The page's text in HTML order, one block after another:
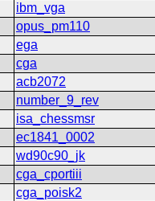
ibm_vga
opus_pm110
ega
cga
acb2072
number_9_rev
isa_chessmsr
ec1841_0002
wd90c90_jk
cga_cportiii
cga_poisk2